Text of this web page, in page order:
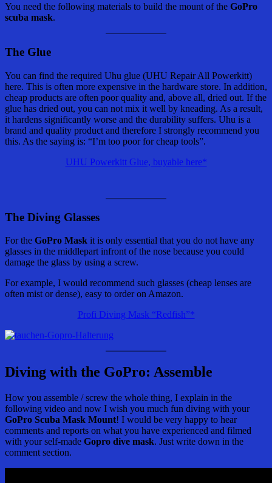
You need the following materials to build the mount of the GoPro
scuba mask.
The Glue
You can find the required Uhu glue (UHU Repair All Powerkitt)
here. This is often more expensive in the hardware store. In addition,
cheap products are often poor quality and, above all, dried out. If the
glue has dried out, you can not mix it well by kneading. As a result,
it hardens significantly worse and the durability suffers. Uhu is a
brand and quality product and therefore I strongly recommend you
this. As the saying is: “I’m too poor for cheap tools”.
UHU Powerkitt Glue, buyable here*
The Diving Glasses
For the GoPro Mask it is only essential that you do not have any
glasses in the middlepart infront of the nose because you could
damage the glass by using a screw.
For example, I would recommend such glasses (cheap lenses are
often mist or dense), easy to order on Amazon.
Profi Diving Mask “Redfish”*
Diving with the GoPro: Assemble
How you assemble / screw the whole thing, I explain in the
following video and now I wish you much fun diving with your
GoPro Scuba Mask Mount! I would be very happy to hear
comments and reports on what you have experienced and filmed
with your self-made Gopro dive mask. Just write down in the
comment section.